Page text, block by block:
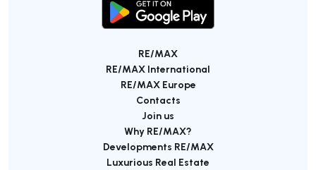
RE/MAX
RE/MAX International
RE/MAX Europe
Contacts
Join us
Why RE/MAX?
Developments RE/MAX
Luxurious Real Estate